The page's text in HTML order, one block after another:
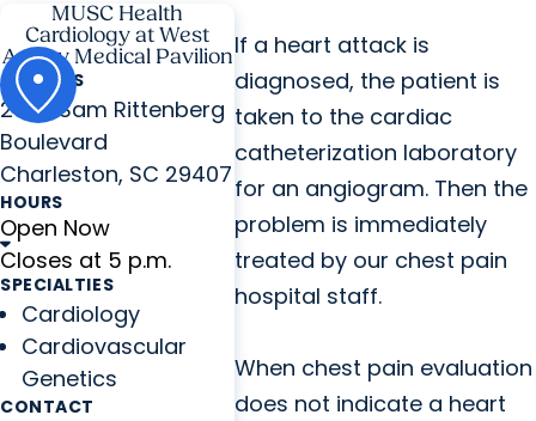
MUSC Health
Cardiology at West
Ashley Medical Pavilion
ADDRESS
2060 Sam Rittenberg
Boulevard
Charleston, SC 29407
HOURS
Open Now
Closes at 5 p.m.
SPECIALTIES
Cardiology
Cardiovascular
Genetics
CONTACT
If a heart attack is
diagnosed, the patient is
taken to the cardiac
catheterization laboratory
for an angiogram. Then the
problem is immediately
treated by our chest pain
hospital staff.
When chest pain evaluation
does not indicate a heart